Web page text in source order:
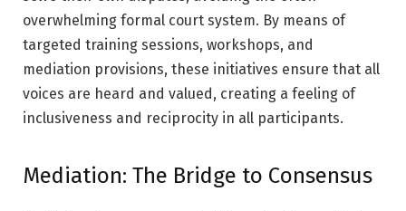
overwhelming formal court system. By means of
targeted training sessions, workshops, and
mediation provisions, these initiatives ensure that all
voices are heard and valued, creating a feeling of
inclusiveness and reciprocity in all participants.
Mediation: The Bridge to Consensus